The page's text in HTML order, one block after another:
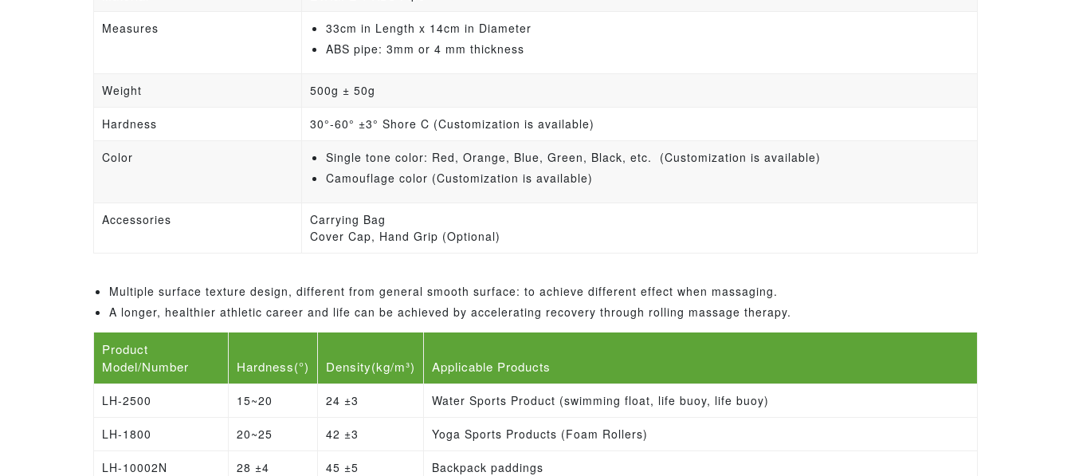
Measures
33cm in Length x 14cm in Diameter
ABS pipe: 3mm or 4 mm thickness
Weight 500g ± 50g
Hardness 30°-60° ±3° Shore C (Customization is available)
Color
Single tone color: Red, Orange, Blue, Green, Black, etc. (Customization is available)
Camouflage color (Customization is available)
Accessories
Carrying Bag
Cover Cap, Hand Grip (Optional)
Multiple surface texture design, different from general smooth surface: to achieve different effect when massaging.
A longer, healthier athletic career and life can be achieved by accelerating recovery through rolling massage therapy.
Product
Model/Number
Hardness(°) Density(kg/m³) Applicable Products
LH-2500 15~20 24 ±3 Water Sports Product (swimming float, life buoy, life buoy)
LH-1800 20~25 42 ±3 Yoga Sports Products (Foam Rollers)
LH-10002N 28 ±4 45 ±5 Backpack paddings